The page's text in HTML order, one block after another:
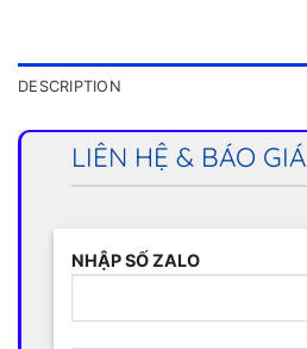
DESCRIPTION
LIÊN HỆ & BÁO GIÁ
NHẬP SỐ ZALO